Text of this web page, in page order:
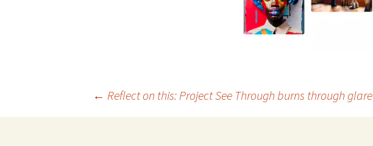
← Reflect on this: Project See Through burns through glare